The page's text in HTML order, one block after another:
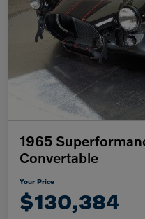
1965
Convertable
Your Price
$130,384